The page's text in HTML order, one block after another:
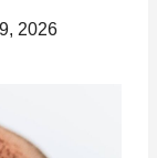
2026